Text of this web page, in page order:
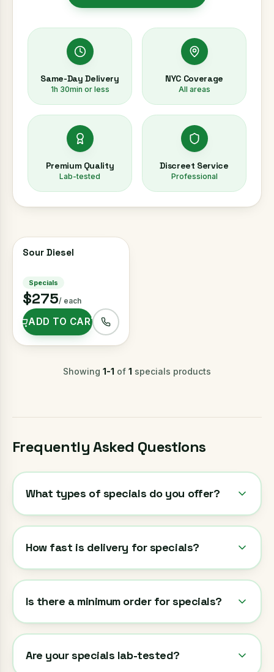
Same-Day Delivery
1h 30min or less
NYC Coverage
All areas
Premium Quality
Lab-tested
Discreet Service
Professional
HALF OZ FOR $150
Sour Diesel
Specials
$275/ each
ADD TO CART
Showing 1-1 of 1 specials products
Frequently Asked Questions
What types of specials do you offer?
How fast is delivery for specials?
Is there a minimum order for specials?
Are your specials lab-tested?